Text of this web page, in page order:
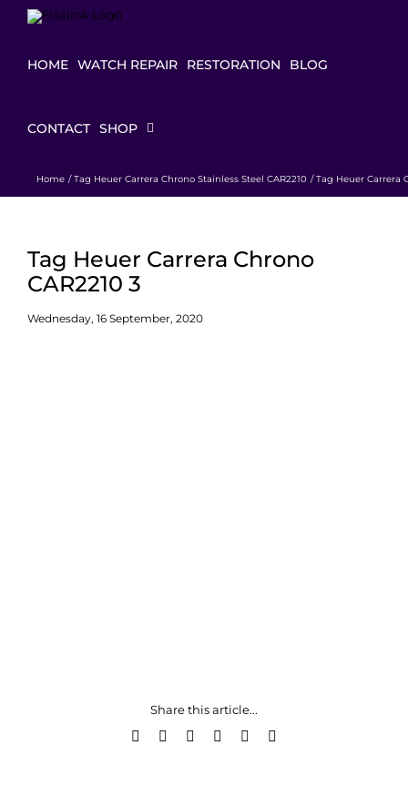
HOME WATCH REPAIR RESTORATION BLOG
CONTACT SHOP
Home Tag Heuer Carrera Chrono Stainless Steel CAR2210 Tag Heuer Carrera
Tag Heuer Carrera Chrono
CAR2210 3
Wednesday, 16 September, 2020
Share this article...
Facebook LinkedInWhatsApp
Pinterest